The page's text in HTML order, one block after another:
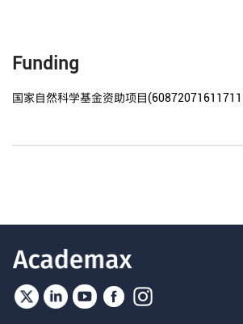
Funding
国家自然科学基金资助项目